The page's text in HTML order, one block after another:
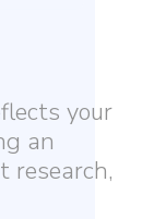
your
an
research,